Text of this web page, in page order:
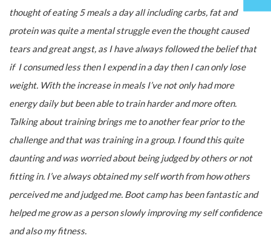
thought of eating 5 meals a day all including carbs, fat and
protein was quite a mental struggle even the thought caused
tears and great angst, as I have always followed the belief that
if I consumed less then I expend in a day then I can only lose
weight. With the increase in meals I’ve not only had more
energy daily but been able to train harder and more often.
Talking about training brings me to another fear prior to the
challenge and that was training in a group. I found this quite
daunting and was worried about being judged by others or not
fitting in. I’ve always obtained my self worth from how others
perceived me and judged me. Boot camp has been fantastic and
helped me grow as a person slowly improving my self confidence
and also my fitness.